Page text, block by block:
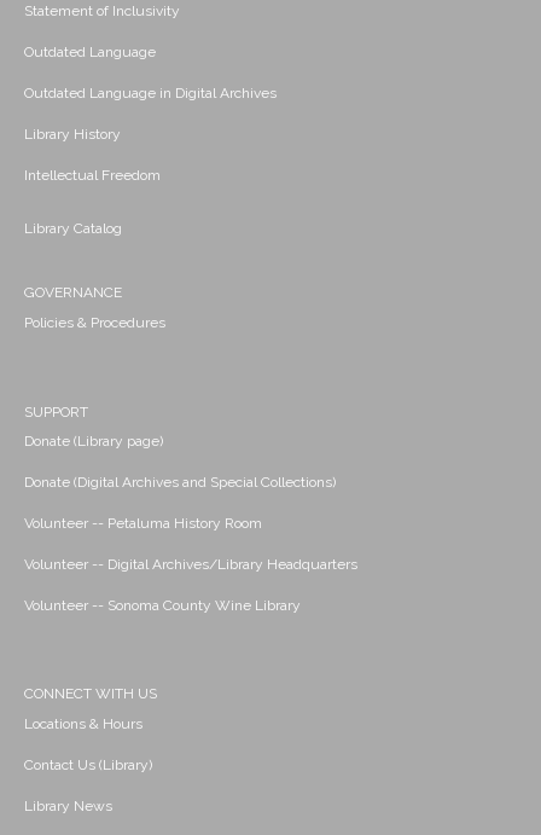
Statement of Inclusivity
Outdated Language
Outdated Language in Digital Archives
Library History
Intellectual Freedom
Library Catalog
GOVERNANCE
Policies & Procedures
SUPPORT
Donate (Library page)
Donate (Digital Archives and Special Collections)
Volunteer -- Petaluma History Room
Volunteer -- Digital Archives/Library Headquarters
Volunteer -- Sonoma County Wine Library
CONNECT WITH US
Locations & Hours
Contact Us (Library)
Library News